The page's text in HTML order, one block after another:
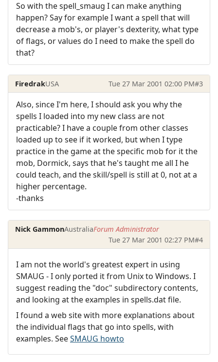
So with the spell_smaug I can make anything
happen? Say for example I want a spell that will
decrease a mob's, or player's dexterity, what type
of flags, or values do I need to make the spell do
that?
FiredrakUSA Tue 27 Mar 2001 02:00 PM#3
Also, since I'm here, I should ask you why the
spells I loaded into my new class are not
practicable? I have a couple from other classes
loaded up to see if it worked, but when I type
practice in the game at the specific mob for it the
mob, Dormick, says that he's taught me all I he
could teach, and the skill/spell is still at 0, not at a
higher percentage.
-thanks
Nick GammonAustraliaForum Administrator
Tue 27 Mar 2001 02:27 PM#4
I am not the world's greatest expert in using
SMAUG - I only ported it from Unix to Windows. I
suggest reading the "doc" subdirectory contents,
and looking at the examples in spells.dat file.
I found a web site with more explanations about
the individual flags that go into spells, with
examples. SeeSMAUG howto